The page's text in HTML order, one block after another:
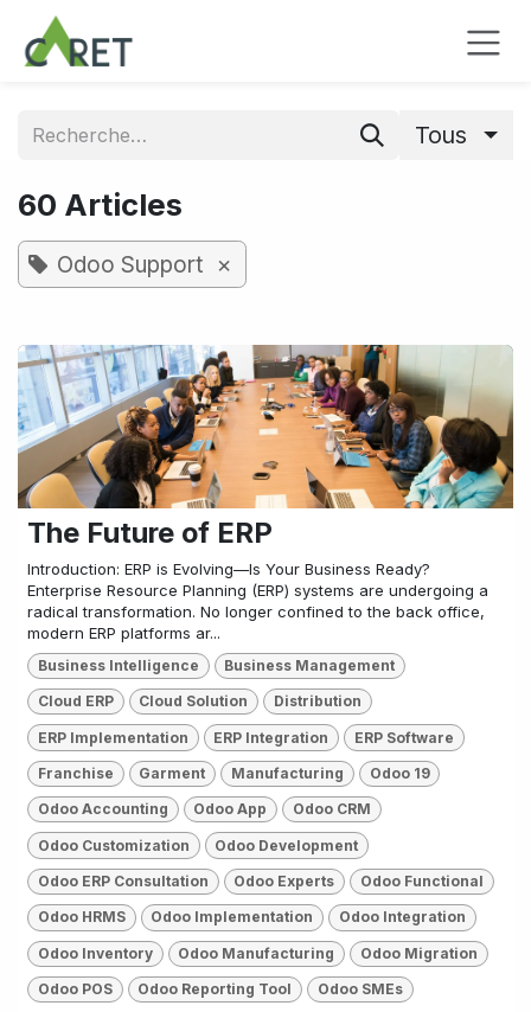
Se rendre au contenu
Tous
60 Articles
Odoo Support ×
The Future of ERP
Introduction: ERP is Evolving—Is Your Business Ready?
Enterprise Resource Planning (ERP) systems are undergoing a
radical transformation. No longer confined to the back office,
modern ERP platforms ar...
Business Intelligence Business Management
Cloud ERP Cloud Solution Distribution
ERP Implementation ERP Integration ERP Software
Franchise Garment Manufacturing Odoo 19
Odoo Accounting Odoo App Odoo CRM
Odoo Customization Odoo Development
Odoo ERP Consultation Odoo Experts Odoo Functional
Odoo HRMS Odoo Implementation Odoo Integration
Odoo Inventory Odoo Manufacturing Odoo Migration
Odoo POS Odoo Reporting Tool Odoo SMEs